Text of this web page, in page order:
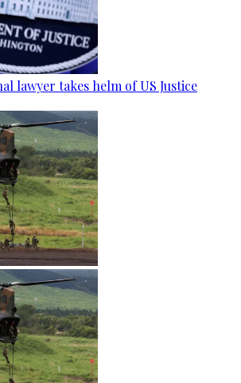
lawyer takes helm of US Justice